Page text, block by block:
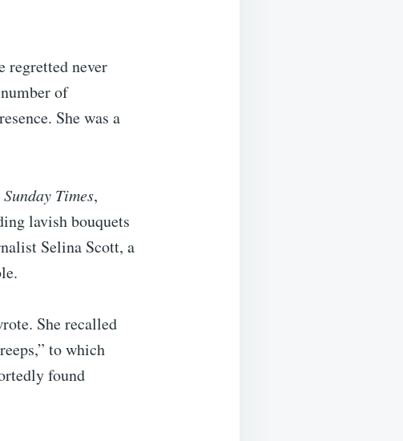
regretted never
of
She was a
Sunday Times,
lavish bouquets
Selina Scott, a
She recalled
to which
found